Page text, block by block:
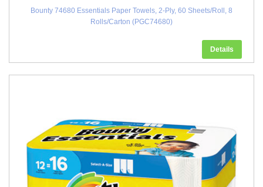
Bounty 74680 Essentials Paper Towels, 2-Ply, 60 Sheets/Roll, 8
Rolls/Carton (PGC74680)
Details